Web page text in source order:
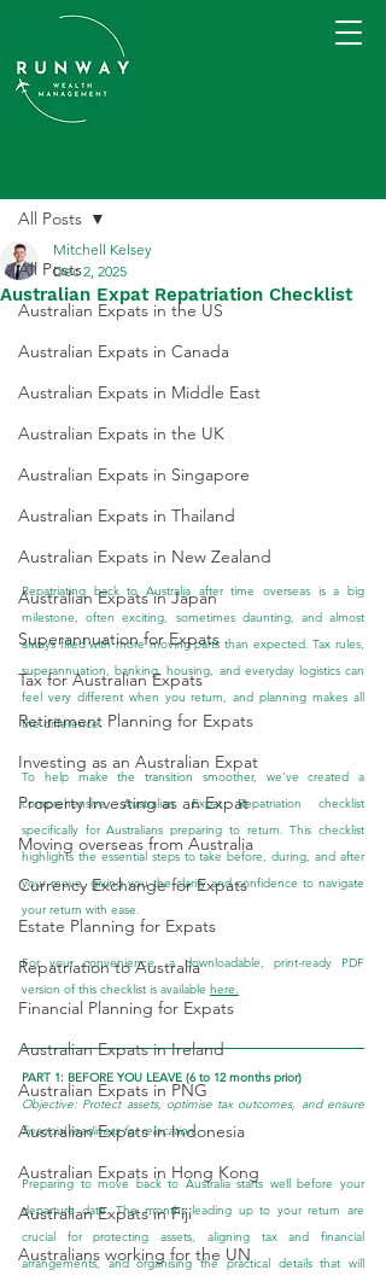
All Posts
Australian Expats in the US
Australian Expats in Canada
Australian Expats in Middle East
Australian Expats in the UK
Australian Expats in Singapore
Australian Expats in Thailand
Australian Expats in New Zealand
Australian Expats in Japan
Superannuation for Expats
Tax for Australian Expats
Retirement Planning for Expats
Investing as an Australian Expat
Property Investing as an Expat
Moving overseas from Australia
Currency Exchange for Expats
Estate Planning for Expats
Repatriation to Australia
Financial Planning for Expats
Australian Expats in Ireland
Australian Expats in PNG
Australian Expats in Indonesia
Australian Expats in Hong Kong
Australian Expats in Fiji
Australians working for the UN
All Posts
Australian Expat Repatriation Checklist
Mitchell Kelsey
Dec 2, 2025
Repatriating back to Australia after time overseas is a big
milestone, often exciting, sometimes daunting, and almost
always filled with more moving parts than expected. Tax rules,
superannuation, banking, housing, and everyday logistics can
feel very different when you return, and planning makes all
the difference.
To help make the transition smoother, we’ve created a
comprehensive Australian Expat Repatriation checklist
specifically for Australians preparing to return. This checklist
highlights the essential steps to take before, during, and after
your move, giving you the clarity and confidence to navigate
your return with ease.
For your convenience, a downloadable, print-ready PDF
version of this checklist is available here.
PART 1: BEFORE YOU LEAVE (6 to 12 months prior)
Objective: Protect assets, optimise tax outcomes, and ensure
financial readiness for relocation.
Preparing to move back to Australia starts well before your
departure date. The months leading up to your return are
crucial for protecting assets, aligning tax and financial
arrangements, and organising the practical details that will